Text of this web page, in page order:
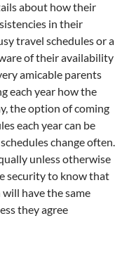
about how their
in their
travel schedules or a
of their availability
amicable parents
each year how the
the option of coming
each year can be
change often.
unless otherwise
security to know that
have the same
they agree